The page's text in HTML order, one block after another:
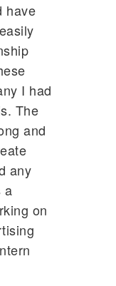
have
I had
The
and
any
a
on